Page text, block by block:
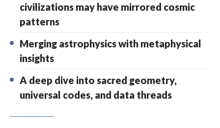
civilizations may have mirrored cosmic
patterns
Merging astrophysics with metaphysical
insights
A deep dive into sacred geometry,
universal codes, and data threads